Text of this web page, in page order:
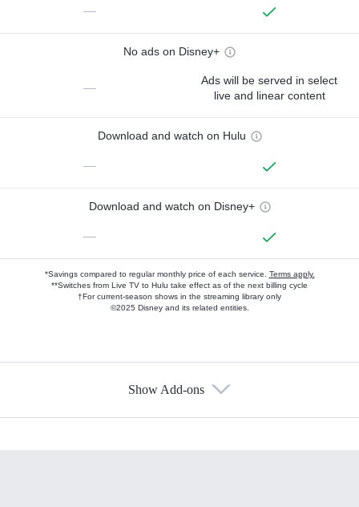
—
No ads on Disney+
—
Ads will be served in select
live and linear content
Download and watch on Hulu
—
Download and watch on Disney+
—
*Savings compared to regular monthly price of each service. Terms apply.
**Switches from Live TV to Hulu take effect as of the next billing cycle
†For current-season shows in the streaming library only
©2025 Disney and its related entities.
Show Add-ons